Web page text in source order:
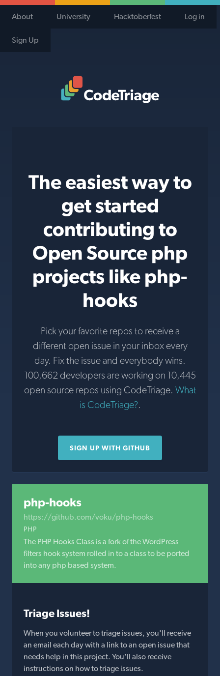
About University Hacktoberfest Log in
Sign Up
The easiest way to
get started
contributing to
Open Source php
projects like php-
hooks
Pick your favorite repos to receive a
different open issue in your inbox every
day. Fix the issue and everybody wins.
100,662 developers are working on 10,445
open source repos using CodeTriage. What
is CodeTriage?.
SIGN UP WITH GITHUB
php-hooks
https://github.com/voku/php-hooks
PHP
The PHP Hooks Class is a fork of the WordPress
filters hook system rolled in to a class to be ported
into any php based system.
Triage Issues!
When you volunteer to triage issues, you'll receive
an email each day with a link to an open issue that
needs help in this project. You'll also receive
instructions on how to triage issues.